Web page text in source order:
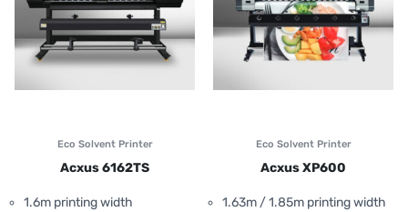
Eco Solvent Printer
Acxus 6162TS
1.6m printing width
Eco Solvent Printer
Acxus XP600
1.63m / 1.85m printing width